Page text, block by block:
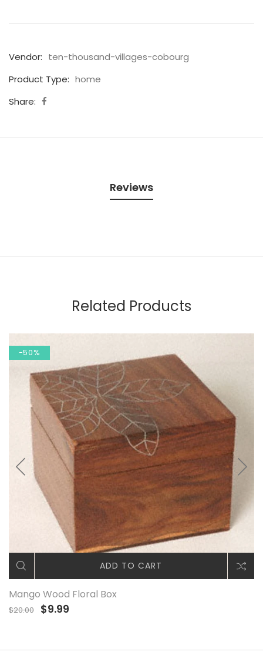
Vendor: ten-thousand-villages-cobourg
Product Type: home
Share:
Reviews
Related Products
-50%
ADD TO CART
Mango Wood Floral Box
$20.00 $9.99